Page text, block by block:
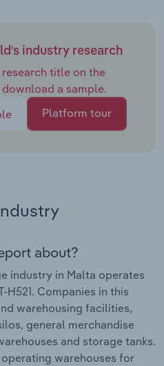
industry research
title on the
a sample.
Platform tour
about?
industry in Malta operates
H521. Companies in this
warehousing facilities,
general merchandise
and storage tanks.
warehouses for